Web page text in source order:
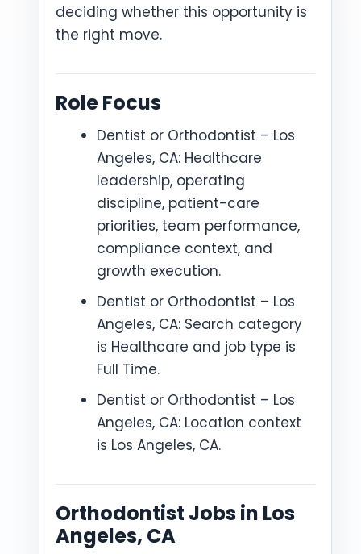
deciding whether this opportunity is
the right move.
Role Focus
Dentist or Orthodontist – Los
Angeles, CA: Healthcare
leadership, operating
discipline, patient-care
priorities, team performance,
compliance context, and
growth execution.
Dentist or Orthodontist – Los
Angeles, CA: Search category
is Healthcare and job type is
Full Time.
Dentist or Orthodontist – Los
Angeles, CA: Location context
is Los Angeles, CA.
Orthodontist Jobs in Los
Angeles, CA